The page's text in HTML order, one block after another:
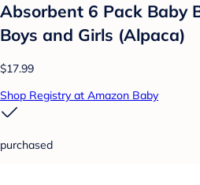
Absorbent 6 Pack Baby
Boys and Girls (Alpaca)
$17.99
Shop Registry at Amazon Baby
purchased